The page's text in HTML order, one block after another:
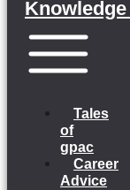
Tales
of
gpac
Career
Advice